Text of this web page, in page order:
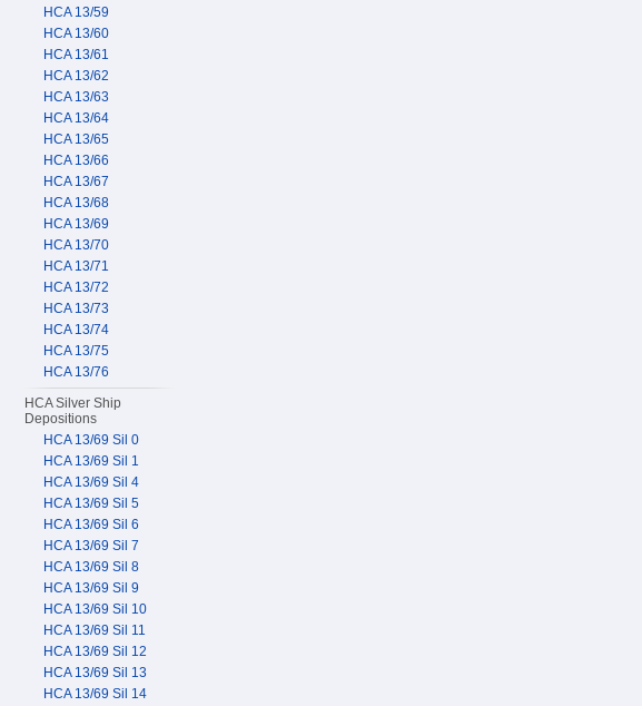
HCA 13/59
HCA 13/60
HCA 13/61
HCA 13/62
HCA 13/63
HCA 13/64
HCA 13/65
HCA 13/66
HCA 13/67
HCA 13/68
HCA 13/69
HCA 13/70
HCA 13/71
HCA 13/72
HCA 13/73
HCA 13/74
HCA 13/75
HCA 13/76
HCA Silver Ship
Depositions
HCA 13/69 Sil 0
HCA 13/69 Sil 1
HCA 13/69 Sil 4
HCA 13/69 Sil 5
HCA 13/69 Sil 6
HCA 13/69 Sil 7
HCA 13/69 Sil 8
HCA 13/69 Sil 9
HCA 13/69 Sil 10
HCA 13/69 Sil 11
HCA 13/69 Sil 12
HCA 13/69 Sil 13
HCA 13/69 Sil 14